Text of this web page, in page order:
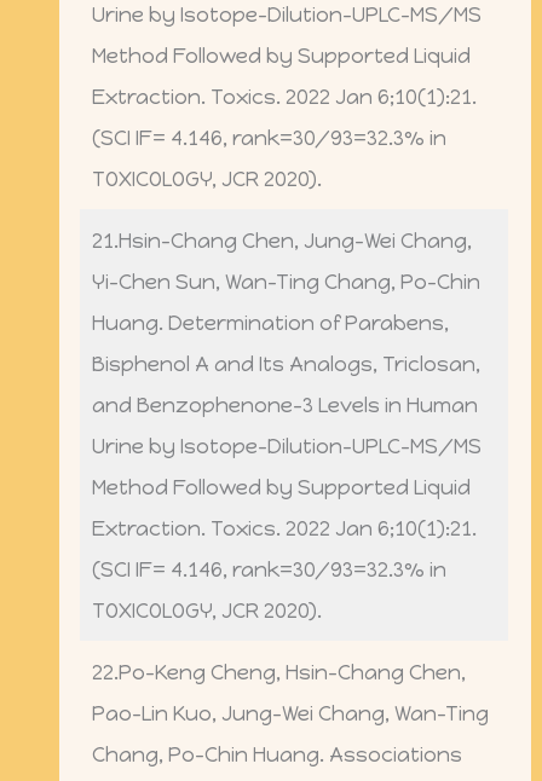
Urine by Isotope-Dilution-UPLC-MS/MS
Method Followed by Supported Liquid
Extraction. Toxics. 2022 Jan 6;10(1):21.
(SCI IF= 4.146, rank=30/93=32.3% in
TOXICOLOGY, JCR 2020).
21.Hsin-Chang Chen, Jung-Wei Chang,
Yi-Chen Sun, Wan-Ting Chang, Po-Chin
Huang. Determination of Parabens,
Bisphenol A and Its Analogs, Triclosan,
and Benzophenone-3 Levels in Human
Urine by Isotope-Dilution-UPLC-MS/MS
Method Followed by Supported Liquid
Extraction. Toxics. 2022 Jan 6;10(1):21.
(SCI IF= 4.146, rank=30/93=32.3% in
TOXICOLOGY, JCR 2020).
22.Po-Keng Cheng, Hsin-Chang Chen,
Pao-Lin Kuo, Jung-Wei Chang, Wan-Ting
Chang, Po-Chin Huang. Associations